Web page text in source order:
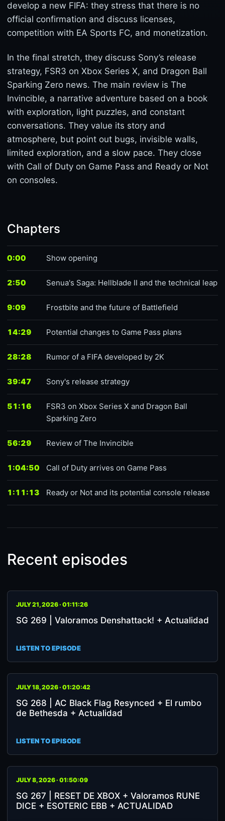
develop a new FIFA: they stress that there is no
official confirmation and discuss licenses,
competition with EA Sports FC, and monetization.
In the final stretch, they discuss Sony’s release
strategy, FSR3 on Xbox Series X, and Dragon Ball
Sparking Zero news. The main review is The
Invincible, a narrative adventure based on a book
with exploration, light puzzles, and constant
conversations. They value its story and
atmosphere, but point out bugs, invisible walls,
limited exploration, and a slow pace. They close
with Call of Duty on Game Pass and Ready or Not
on consoles.
Chapters
0:00 Show opening
2:50 Senua's Saga: Hellblade II and the technical leap
9:09 Frostbite and the future of Battlefield
14:29 Potential changes to Game Pass plans
28:28 Rumor of a FIFA developed by 2K
39:47 Sony's release strategy
51:16
FSR3 on Xbox Series X and Dragon Ball
Sparking Zero
56:29 Review of The Invincible
1:04:50 Call of Duty arrives on Game Pass
1:11:13 Ready or Not and its potential console release
Recent episodes
JULY 21, 2026 · 01:11:26
SG 269 | Valoramos Denshattack! + Actualidad
LISTEN TO EPISODE
JULY 18, 2026 · 01:20:42
SG 268 | AC Black Flag Resynced + El rumbo
de Bethesda + Actualidad
LISTEN TO EPISODE
JULY 8, 2026 · 01:50:09
SG 267 | RESET DE XBOX + Valoramos RUNE
DICE + ESOTERIC EBB + ACTUALIDAD